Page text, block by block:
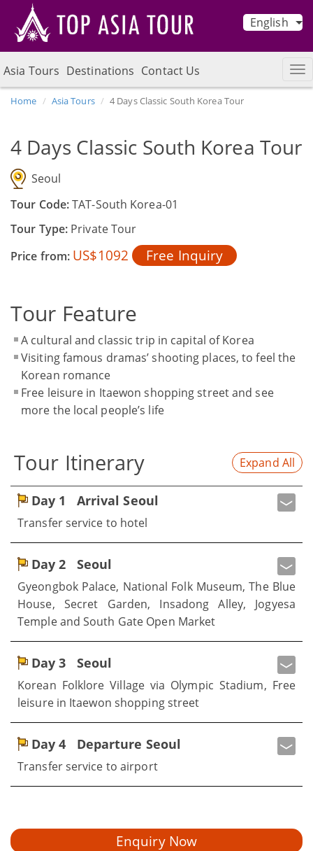
English
Asia Tours Destinations Contact Us
Home Asia Tours 4 Days Classic South Korea Tour
4 Days Classic South Korea Tour
Seoul
Tour Code:TAT-South Korea-01
Tour Type: Private Tour
Price from: US$1092 Free Inquiry
Tour Feature
A cultural and classic trip in capital of Korea
Visiting famous dramas’ shooting places, to feel the
Korean romance
Free leisure in Itaewon shopping street and see
more the local people’s life
Tour Itinerary Expand All
Day 1 Arrival Seoul
Transfer service to hotel
Day 2 Seoul
Gyeongbok Palace, National Folk Museum, The Blue
House, Secret Garden, Insadong Alley, Jogyesa
Temple and South Gate Open Market
Day 3 Seoul
Korean Folklore Village via Olympic Stadium, Free
leisure in Itaewon shopping street
Day 4 Departure Seoul
Transfer service to airport
Enquiry Now